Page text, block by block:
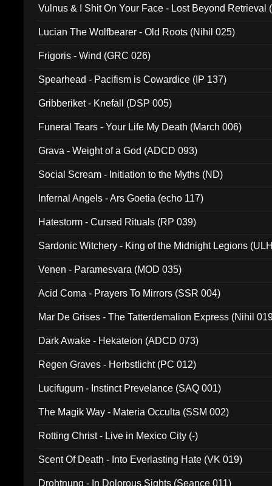
Vulnus & I Shit On Your Face - Lost Beyond Retrieval
Lucian The Wolfbearer - Old Roots (Nihil 025)
Frigoris - Wind (GRC 026)
Spearhead - Pacifism is Cowardice (IP 137)
Gribberiket - Knefall (DSP 005)
Funeral Tears - Your Life My Death (March 006)
Grava - Weight of a God (ADCD 093)
Social Scream - Initiation to the Myths (ND)
Infernal Angels - Ars Goetia (echo 117)
Hatestorm - Cursed Rituals (RP 039)
Sardonic Witchery - King of the Midnight Legions
Venen - Paramesvara (MOD 035)
Acid Coma - Prayers To Mirrors (SSR 004)
Mar De Grises - The Tatterdemalion Express (Nihil
Dark Awake - Hekateion (ADCD 073)
Regen Graves - Herbstlicht (PC 012)
Lucifugum - Instinct Prevelance (SAQ 001)
The Magik Way - Materia Occulta (SSM 002)
Rotting Christ - Live in Mexico City (-)
Scent Of Death - Into Everlasting Hate (VK 019)
Drohtnung - In Dolorous Sights (Seance 011)